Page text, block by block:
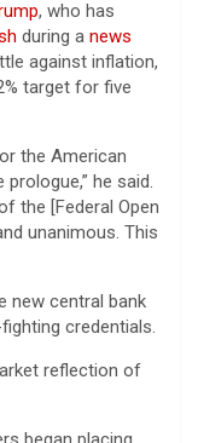
, who has
during a news
against inflation,
target for five
the American
he said.
the [Federal Open
unanimous. This
new central bank
credentials.
reflection of